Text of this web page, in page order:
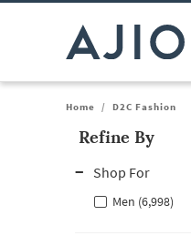
Home / D2C Fashion
Refine By
Shop For
Men (6,998)